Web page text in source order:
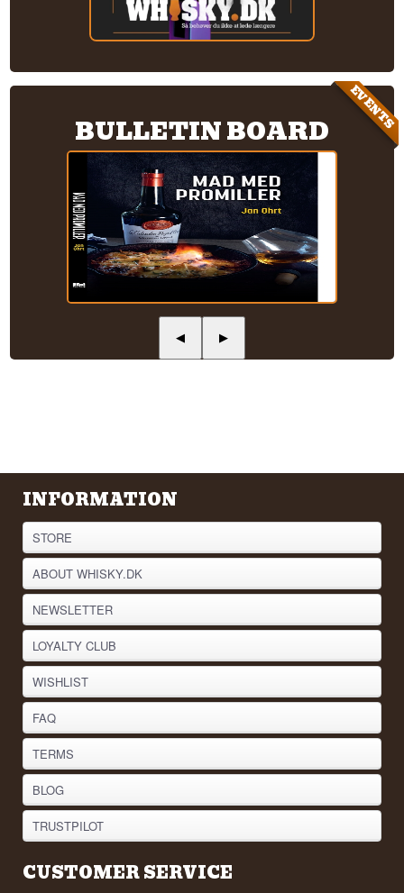
EVENTS
BULLETIN BOARD
◀ ▶
INFORMATION
STORE
ABOUT WHISKY.DK
NEWSLETTER
LOYALTY CLUB
WISHLIST
FAQ
TERMS
BLOG
TRUSTPILOT
CUSTOMER SERVICE